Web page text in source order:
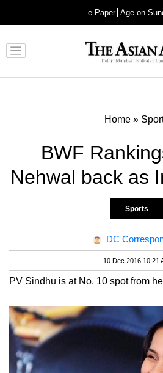
e-Paper Age on
Advertisement
Home »
BWF
Nehwal back as
Sports
DC
10 Dec 2016 10:21
PV Sindhu is at No. 10 spot from